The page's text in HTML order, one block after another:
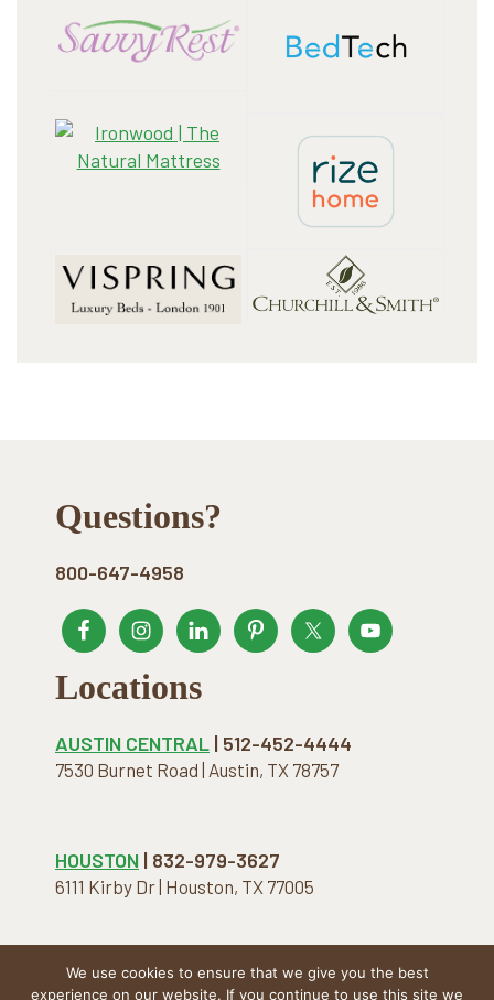
Footer
Questions?
800-647-4958
Locations
AUSTIN CENTRAL | 512-452-4444
7530 Burnet Road | Austin, TX 78757
HOUSTON | 832-979-3627
6111 Kirby Dr | Houston, TX 77005
COPYRIGHT © 2026 · THE NATURAL MATTRESS. ALL
We use cookies to ensure that we give you the best
experience on our website. If you continue to use this site we